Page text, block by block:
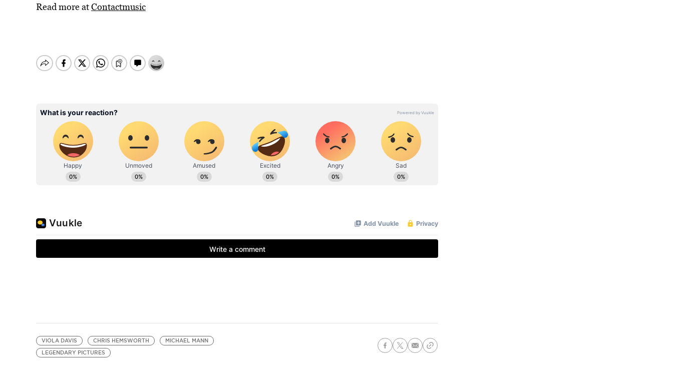
Read more atContactmusic
VIOLA DAVIS CHRIS HEMSWORTH
MICHAEL MANN
LEGENDARY PICTURES